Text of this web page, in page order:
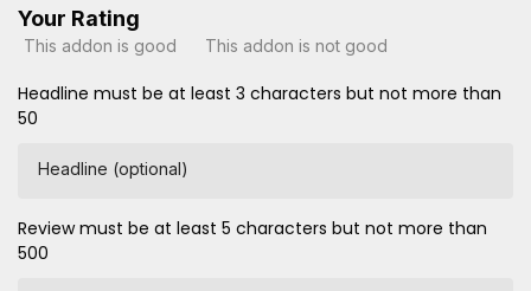
Your Rating
This addon is good This addon is not good
Headline must be at least 3 characters but not more than
50
Headline (optional)
Review must be at least 5 characters but not more than
500